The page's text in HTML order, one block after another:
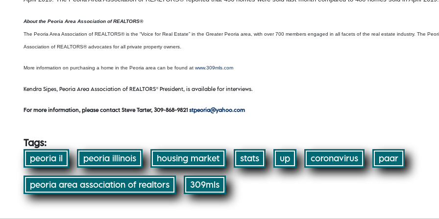
About the Peoria Area Association of REALTORS®
The Peoria Area Association of REALTORS® is the “Voice for Real Estate” in the Greater Peoria area, with over 700 members engaged in all facets of the real estate industry. The
Association of REALTORS® advocates for all private property owners.
More information on purchasing a home in the Peoria area can be found at www.309mls.com
Kendra Sipes, Peoria Area Association of REALTORS® President, is available for interviews.
For more information, please contact Steve Tarter, 309-868-9821 stpeoria@yahoo.com
Tags:
peoria il peoria illinois housing market stats up coronavirus paar
peoria area association of realtors 309mls